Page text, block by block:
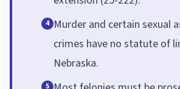
4 Murder and certain sexual
crimes have no statute of
Nebraska.
5